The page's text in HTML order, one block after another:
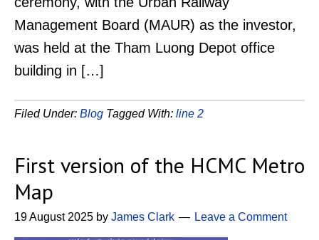
Management Board (MAUR) as the investor,
was held at the Tham Luong Depot office
building in […]
Filed Under: Blog Tagged With: line 2
First version of the HCMC Metro
Map
19 August 2025 by James Clark Leave a Comment